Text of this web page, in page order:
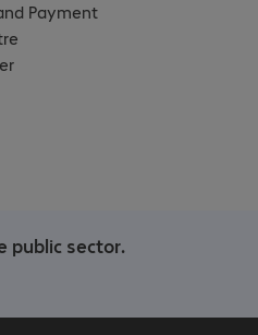
Payment
public sector.